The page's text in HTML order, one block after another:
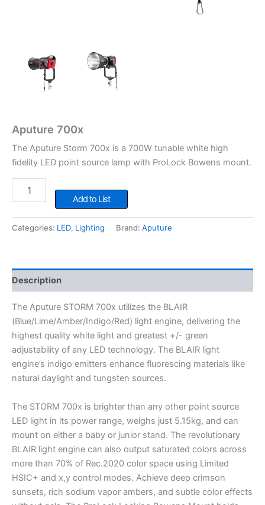
Aputure 700x
The Aputure Storm 700x is a 700W tunable white high
fidelity LED point source lamp with ProLock Bowens mount.
700x
Add to List
Categories: LED, Lighting Brand: Aputure
Description
The Aputure STORM 700x utilizes the BLAIR
(Blue/Lime/Amber/Indigo/Red) light engine, delivering the
highest quality white light and greatest +/- green
adjustability of any LED technology. The BLAIR light
engine’s indigo emitters enhance fluorescing materials like
natural daylight and tungsten sources.
The STORM 700x is brighter than any other point source
LED light in its power range, weighs just 5.15kg, and can
mount on either a baby or junior stand. The revolutionary
BLAIR light engine can also output saturated colors across
more than 70% of Rec.2020 color space using Limited
HSIC+ and x,y control modes. Achieve deep crimson
sunsets, rich sodium vapor ambers, and subtle color effects